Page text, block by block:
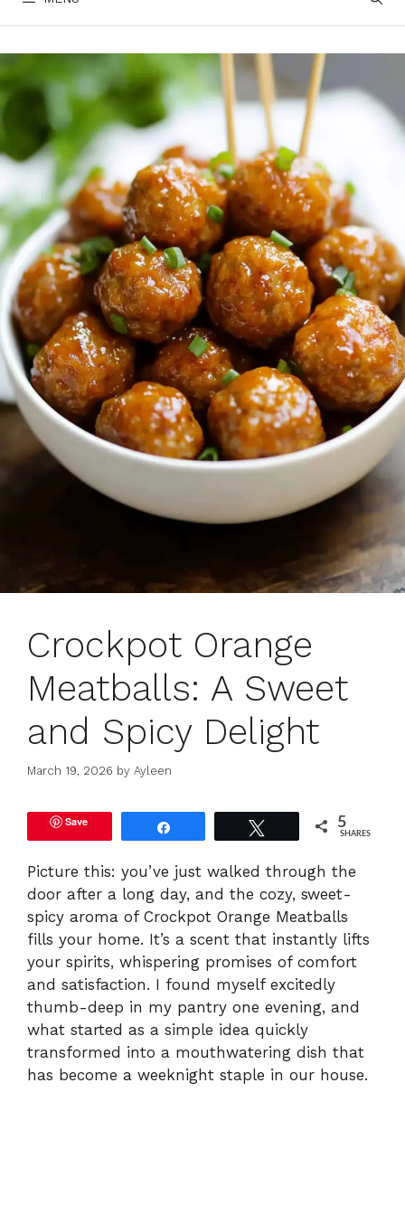
Crockpot Orange
Meatballs: A Sweet
and Spicy Delight
March 19, 2026 by Ayleen
Save 5
SHARES
Picture this: you’ve just walked through the
door after a long day, and the cozy, sweet-
spicy aroma of Crockpot Orange Meatballs
fills your home. It’s a scent that instantly lifts
your spirits, whispering promises of comfort
and satisfaction. I found myself excitedly
thumb-deep in my pantry one evening, and
what started as a simple idea quickly
transformed into a mouthwatering dish that
has become a weeknight staple in our house.